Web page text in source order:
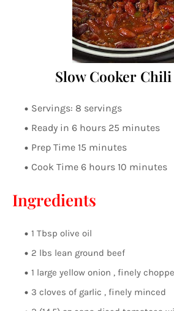
Slow Cooker
Servings: 8 servings
Ready in 6 hours 25 minutes
Prep Time 15 minutes
Cook Time 6 hours 10 minutes
Ingredients
1 Tbsp olive oil
2 lbs lean ground beef
1 large yellow onion , finely
3 cloves of garlic , finely minced